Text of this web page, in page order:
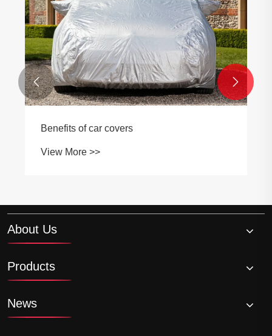
 
About Us
Products
News